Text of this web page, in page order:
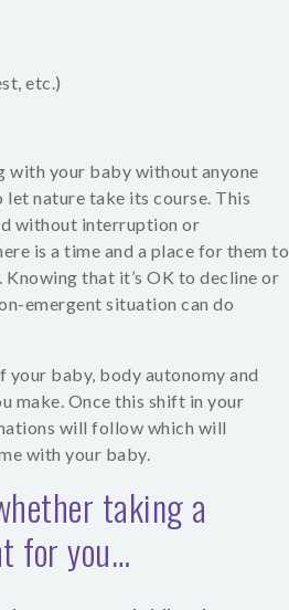
etc.)
with your baby without anyone
nature take its course. This
without interruption or
is a time and a place for them to
Knowing that it’s OK to decline or
emergent situation can do
your baby, body autonomy and
make. Once this shift in your
will follow which will
with your baby.
taking a
for you…